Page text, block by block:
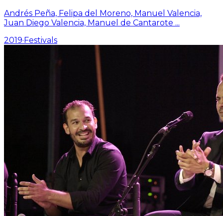
Andrés Peña, Felipa del Moreno, Manuel Valencia,
Juan Diego Valencia, Manuel de Cantarote ...
2019·Festivals